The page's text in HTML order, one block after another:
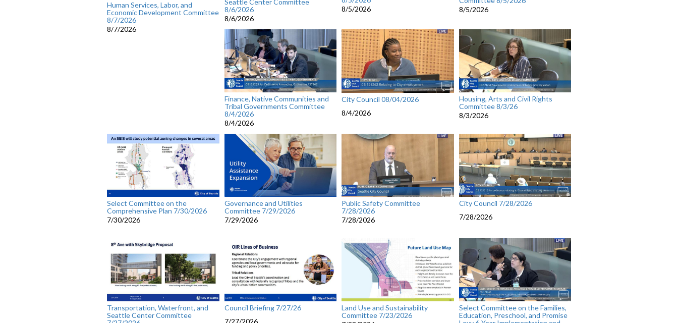
Human Services, Labor, and
Economic Development Committee
8/7/2026
8/7/2026
Seattle Center Committee
8/6/2026
8/6/2026
8/5/2026
8/5/2026
Finance, Native Communities and
Tribal Governments Committee
8/4/2026
8/4/2026
City Council 08/04/2026
8/4/2026
Housing, Arts and Civil Rights
Committee 8/3/26
8/3/2026
Select Committee on the
Comprehensive Plan 7/30/2026
7/30/2026
Governance and Utilities
Committee 7/29/2026
7/29/2026
Public Safety Committee
7/28/2026
7/28/2026
City Council 7/28/2026
7/28/2026
Transportation, Waterfront, and
Seattle Center Committee
Council Briefing 7/27/26
Land Use and Sustainability
Committee 7/23/2026
Select Committee on the Families,
Education, Preschool, and Promise